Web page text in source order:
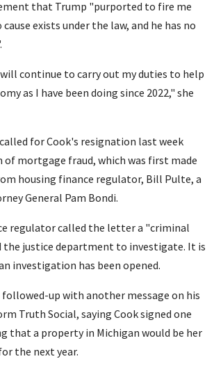
that Trump "purported to fire me
exists under the law, and he has no
continue to carry out my duties to help
as I have been doing since 2022," she
for Cook's resignation last week
mortgage fraud, which was first made
housing finance regulator, Bill Pulte, a
General Pam Bondi.
regulator called the letter a "criminal
the justice department to investigate. It is
investigation has been opened.
followed-up with another message on his
Truth Social, saying Cook signed one
that a property in Michigan would be her
the next year.